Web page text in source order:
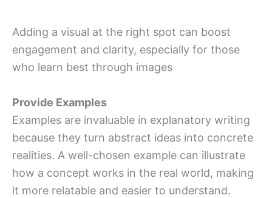
Adding a visual at the right spot can boost
engagement and clarity, especially for those
who learn best through images
Provide Examples
Examples are invaluable in explanatory writing
because they turn abstract ideas into concrete
realities. A well-chosen example can illustrate
how a concept works in the real world, making
it more relatable and easier to understand.